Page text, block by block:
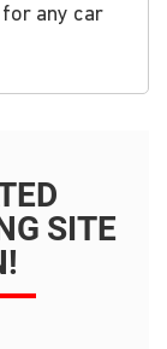
any car
SITE